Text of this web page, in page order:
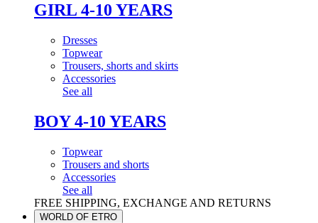
GIRL 4-10 YEARS
Dresses
Topwear
Trousers, shorts and skirts
Accessories
See all
BOY 4-10 YEARS
Topwear
Trousers and shorts
Accessories
See all
FREE SHIPPING, EXCHANGE AND RETURNS
WORLD OF ETRO